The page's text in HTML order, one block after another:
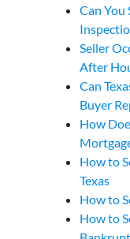
Can You
Seller
After
Can
Buyer
How
How to
Texas
How to
How to